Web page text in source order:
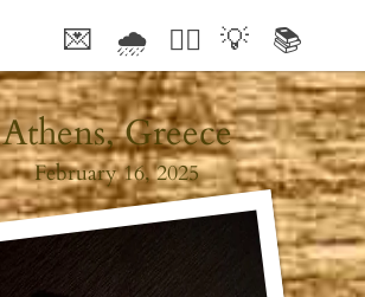
💌 🌧 🤦‍♂️ 💡 📚
Athens, Greece
February 16, 2025